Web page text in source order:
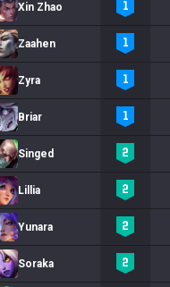
Xin Zhao
Zaahen
Zyra
Briar
Singed
Lillia
Yunara
Soraka